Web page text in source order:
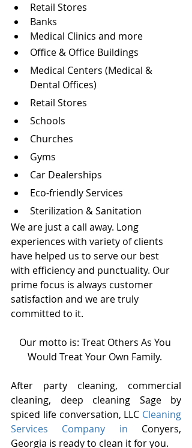
Retail Stores
Banks
Medical Clinics and more
Office & Office Buildings
Medical Centers (Medical &
Dental Offices)
Retail Stores
Schools
Churches
Gyms
Car Dealerships
Eco-friendly Services
Sterilization & Sanitation
We are just a call away. Long
experiences with variety of clients
have helped us to serve our best
with efficiency and punctuality. Our
prime focus is always customer
satisfaction and we are truly
committed to it.
Our motto is: Treat Others As You
Would Treat Your Own Family.
After party cleaning, commercial
cleaning, deep cleaning Sage by
spiced life conversation, LLC Cleaning
Services Company in Conyers,
Georgia is ready to clean it for you.